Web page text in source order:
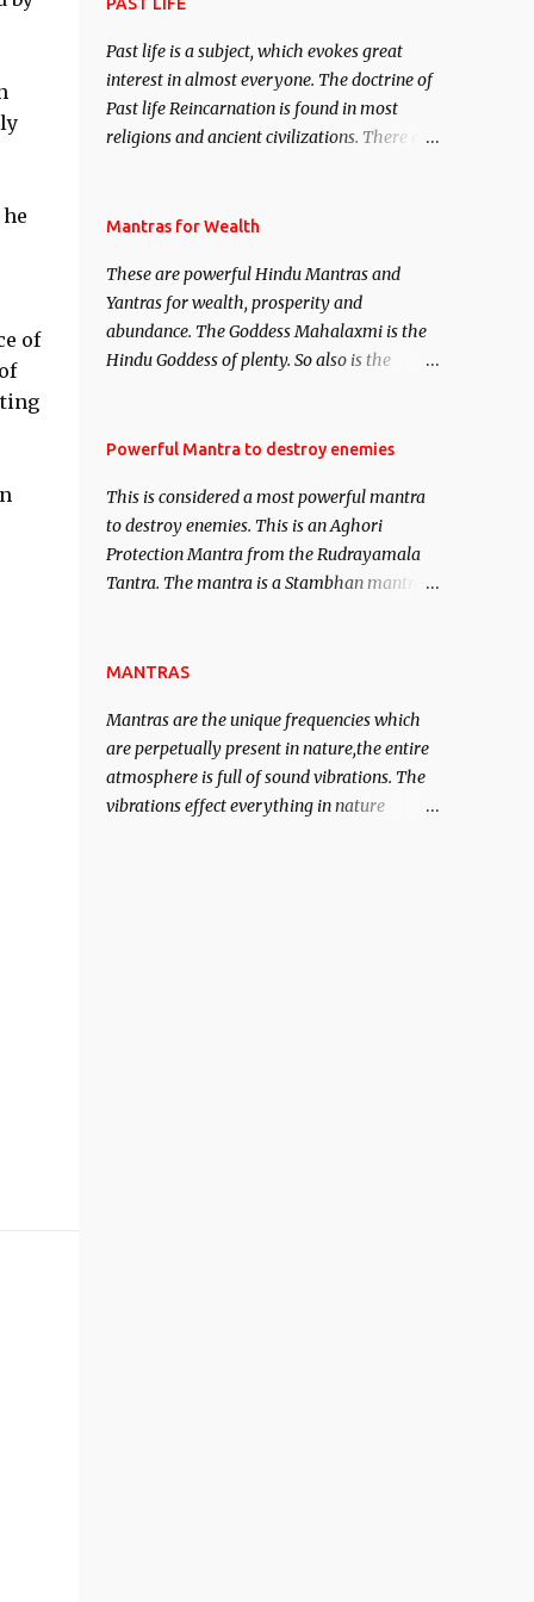
of
Past life is a subject, which evokes great
interest in almost everyone. The doctrine of
Past life Reincarnation is found in most
religions and ancient civilizations. There are
This section is devoted exclusively toward
Regression. Studies conducted on Past life
will be published. Certain real life cases
involving past life or what are believed to be
cases of Past life reincarnations will be
of mystery surrounding anything involving
remain unbiased in this regard.
Mantras for Wealth
These are powerful Hindu Mantras and
Yantras for wealth, prosperity and
abundance. The Goddess Mahalaxmi is the
Hindu Goddess of plenty. So also is the
Saints and Masters the Navnath’s of the
acquisition of material pursuits as well as
the essential requirements to lead a
contented life.
Powerful Mantra to destroy enemies
This is considered a most powerful mantra
to destroy enemies. This is an Aghori
Protection Mantra from the Rudrayamala
Tantra. The mantra is a Stambhan mantra
of the enemy, who is harming you. This it
his intellect.
MANTRAS
Mantras are the unique frequencies which
are perpetually present in nature,the entire
atmosphere is full of sound vibrations. The
vibrations effect everything in nature